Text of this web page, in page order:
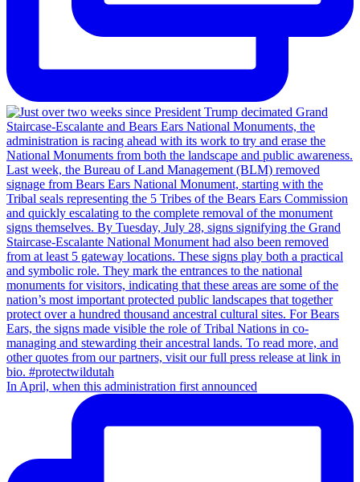
In April, when this administration first announced